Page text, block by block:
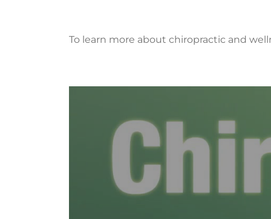
To learn more about chiropractic and